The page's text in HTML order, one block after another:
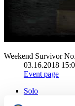
Weekend Survivor
03.16.2018
Event page
Solo